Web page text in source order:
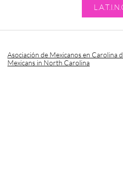
Asociación de Mexicanos en Carolina
Mexicans in North Carolina